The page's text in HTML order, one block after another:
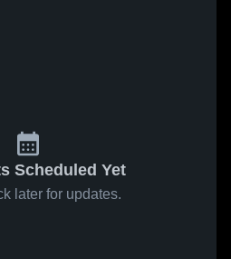
Scheduled Yet
later for updates.